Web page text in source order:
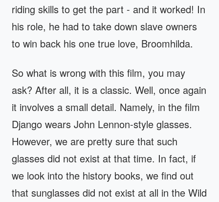
riding skills to get the part - and it worked! In
his role, he had to take down slave owners
to win back his one true love, Broomhilda.
So what is wrong with this film, you may
ask? After all, it is a classic. Well, once again
it involves a small detail. Namely, in the film
Django wears John Lennon-style glasses.
However, we are pretty sure that such
glasses did not exist at that time. In fact, if
we look into the history books, we find out
that sunglasses did not exist at all in the Wild